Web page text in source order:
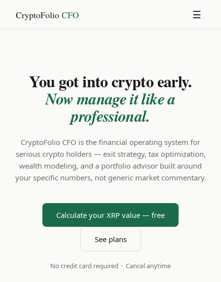
CryptoFolio CFO ☰
You got into crypto early.
Now manage it like a
professional.
CryptoFolio CFO is the financial operating system for
serious crypto holders — exit strategy, tax optimization,
wealth modeling, and a portfolio advisor built around
your specific numbers, not generic market commentary.
Calculate your XRP value — free
See plans
No credit card required · Cancel anytime